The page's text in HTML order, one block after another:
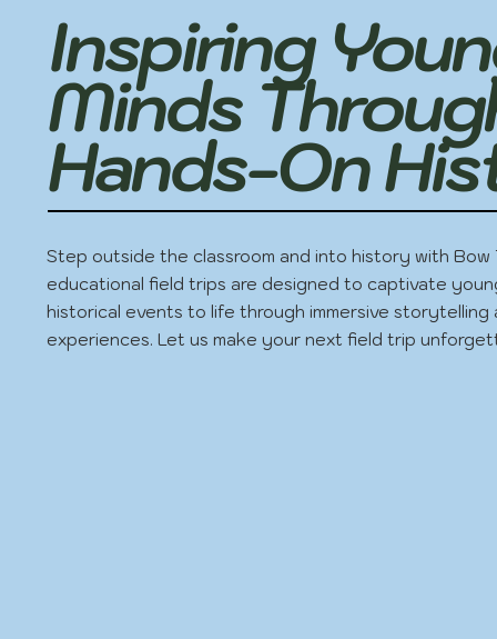
Inspiring
Minds
Hands-On
Step outside the classroom and into history with Bow
educational field trips are designed to captivate
historical events to life through immersive storytelling
experiences. Let us make your next field trip